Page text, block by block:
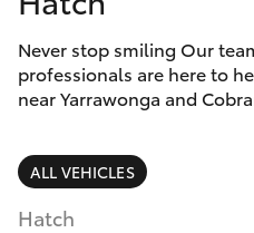
Camry
Corolla Sedan
SUVs & 4WDs
RAV4
Service
Parts &
Finance &
Fleet
Never stop smiling Our
professionals are here to
near Yarrawonga and
ALL VEHICLES
Hatch